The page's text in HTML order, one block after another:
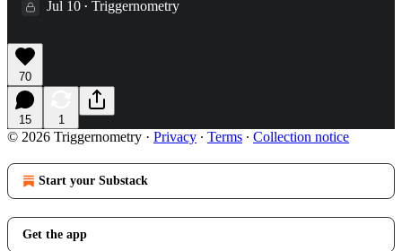
Jul 10 • Triggernometry
70
15 1
© 2026 Triggernometry · Privacy ∙ Terms ∙ Collection notice
Start your Substack
Get the app